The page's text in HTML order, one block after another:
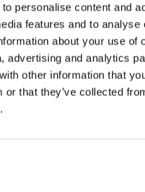
personalise content and
features and to analyse
about your use of
advertising and analytics
other information that
or that they’ve collected
hold a minimum of an MA
to local youth and
along with their
provides them with first
skill set expectations of
employers.
Centre can help you develop
the course. This is of
have never completed a third-